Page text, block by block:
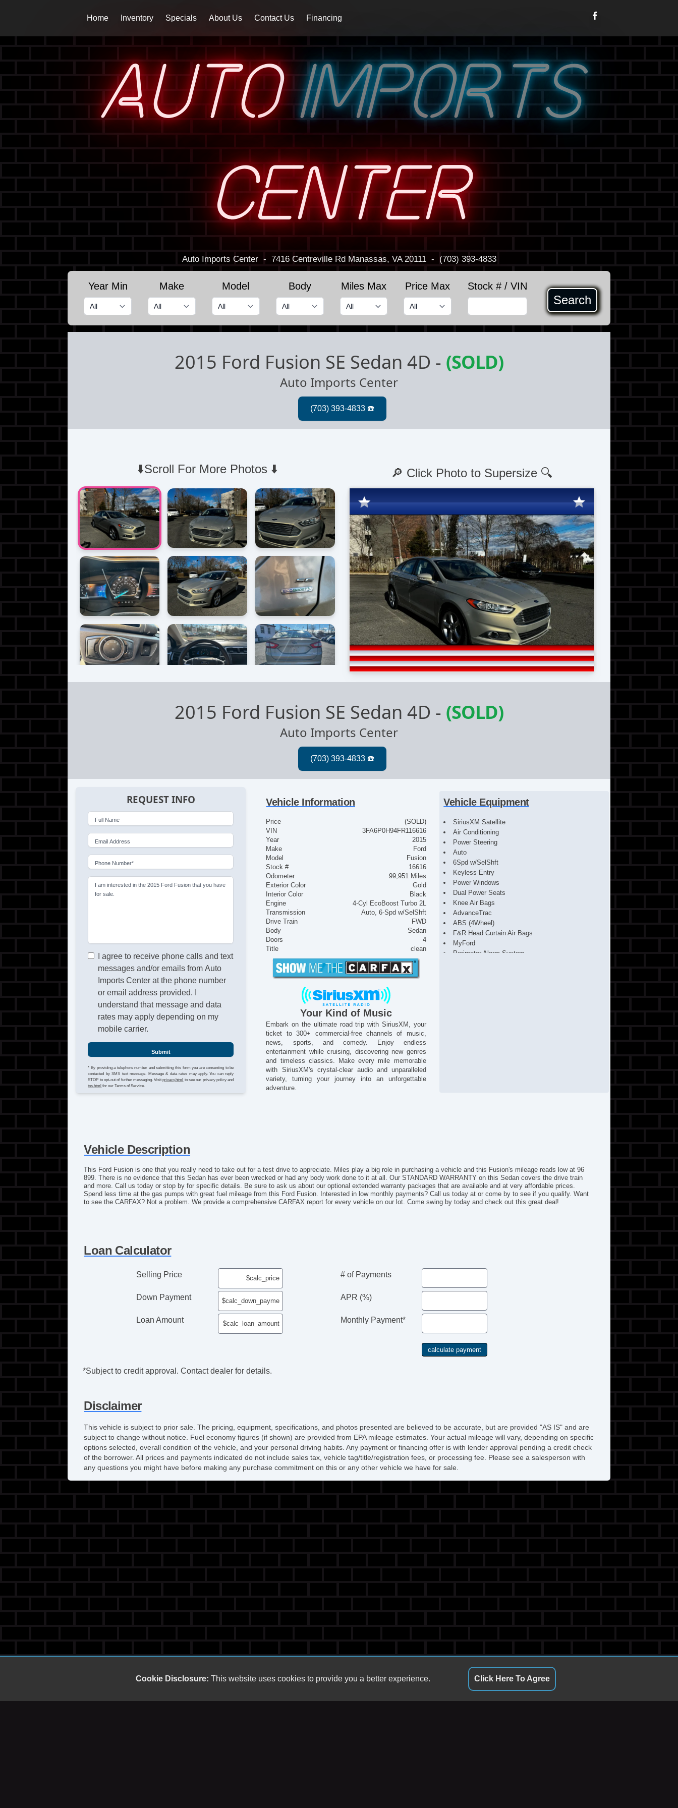
Home Inventory Specials About Us Contact Us Financing
AUTO IMPORTS
CENTER
Auto Imports Center- 7416 Centreville Rd Manassas, VA 20111- (703) 393-4833
Year Min Make Model Body Miles Max Price Max Stock # / VIN
Search
2015 Ford Fusion SE Sedan 4D - (SOLD)
Auto Imports Center
⬇️Scroll For More Photos ⬇️ 🔎 Click Photo to Supersize 🔍
2015 Ford Fusion SE Sedan 4D - (SOLD)
Auto Imports Center
REQUEST INFO
Full Name
Email Address
Phone Number*
I am interested in the 2015 Ford Fusion that you have
for sale.
I agree to receive phone calls and text
messages and/or emails from Auto
Imports Center at the phone number
or email address provided. I
understand that message and data
rates may apply depending on my
mobile carrier.
Submit
* By providing a telephone number and submitting this form you are consenting to be
contacted by SMS text message. Message & data rates may apply. You can reply
STOP to opt-out of further messaging. Visitprivacy.html to see our privacy policy and
tos.html for our Terms of Service.
Vehicle Information
Price
(SOLD)
VIN
3FA6P0H94FR116616
Year
2015
Make
Ford
Model
Fusion
Stock #
16616
Odometer
99,951 Miles
Exterior Color
Gold
Interior Color
Black
Engine
4-Cyl EcoBoost Turbo 2L
Transmission
Auto, 6-Spd w/SelShft
Drive Train
FWD
Body
Sedan
Doors
4
Title
clean
Your Kind of Music
Embark on the ultimate road trip with SiriusXM, your
ticket to 300+ commercial-free channels of music,
news, sports, and comedy. Enjoy endless
entertainment while cruising, discovering new genres
and timeless classics. Make every mile memorable
with SiriusXM's crystal-clear audio and unparalleled
variety, turning your journey into an unforgettable
adventure.
Vehicle Equipment
SiriusXM Satellite
Air Conditioning
Power Steering
Auto
6Spd w/SelShft
Keyless Entry
Power Windows
Dual Power Seats
Knee Air Bags
AdvanceTrac
ABS (4Wheel)
F&R Head Curtain Air Bags
MyFord
Perimeter Alarm System
Vehicle Description
This Ford Fusion is one that you really need to take out for a test drive to appreciate. Miles play a big role in purchasing a vehicle and this Fusion's mileage reads low at 96
899. There is no evidence that this Sedan has ever been wrecked or had any body work done to it at all. Our STANDARD WARRANTY on this Sedan covers the drive train
and more. Call us today or stop by for specific details. Be sure to ask us about our optional extended warranty packages that are available and at very affordable prices.
Spend less time at the gas pumps with great fuel mileage from this Ford Fusion. Interested in low monthly payments? Call us today at or come by to see if you qualify. Want
to see the CARFAX? Not a problem. We provide a comprehensive CARFAX report for every vehicle on our lot. Come swing by today and check out this great deal!
Loan Calculator
Selling Price
Down Payment
Loan Amount
# of Payments
APR (%)
Monthly Payment*
*Subject to credit approval. Contact dealer for details.
Disclaimer
This vehicle is subject to prior sale. The pricing, equipment, specifications, and photos presented are believed to be accurate, but are provided "AS IS" and are
subject to change without notice. Fuel economy figures (if shown) are provided from EPA mileage estimates. Your actual mileage will vary, depending on specific
options selected, overall condition of the vehicle, and your personal driving habits. Any payment or financing offer is with lender approval pending a credit check
of the borrower. All prices and payments indicated do not include sales tax, vehicle tag/title/registration fees, or processing fee. Please see a salesperson with
any questions you might have before making any purchase commitment on this or any other vehicle we have for sale.
Cookie Disclosure: This website uses cookies to provide you a better experience. Click Here To Agree